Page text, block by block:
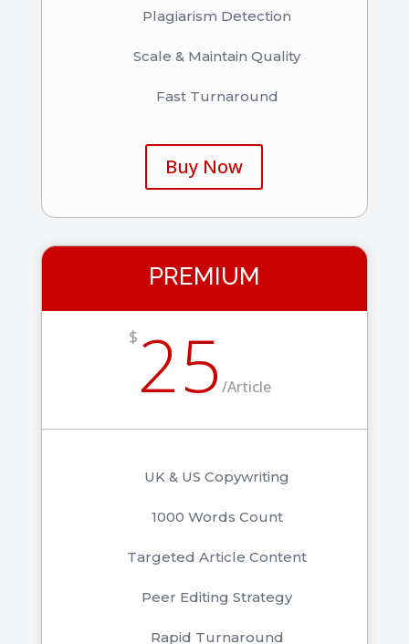
Plagiarism Detection
Scale & Maintain Quality
Fast Turnaround
Buy Now
PREMIUM
$ 25 /Article
UK & US Copywriting
1000 Words Count
Targeted Article Content
Peer Editing Strategy
Rapid Turnaround